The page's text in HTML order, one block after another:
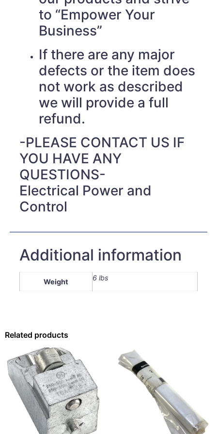
to “Empower Your
Business”
If there are any major
defects or the item does
not work as described
we will provide a full
refund.
-PLEASE CONTACT US IF
YOU HAVE ANY
QUESTIONS-
Electrical Power and
Control
Additional information
Weight 6 lbs
Related products